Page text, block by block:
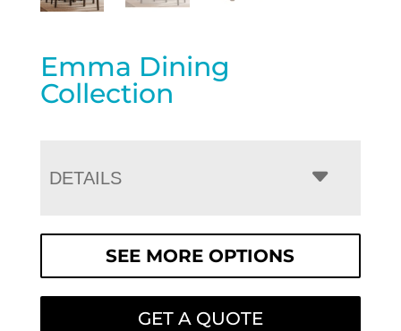
Emma Dining
Collection
DETAILS
SEE MORE OPTIONS
GET A QUOTE